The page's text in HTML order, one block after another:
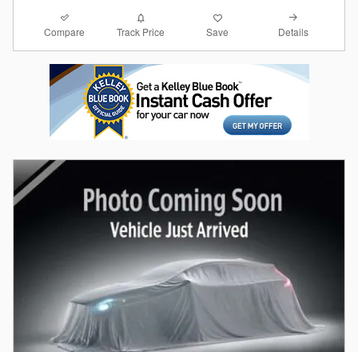
Compare Track Price Save Details